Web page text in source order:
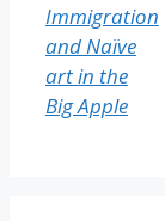
Immigration
and Naïve
art in the
Big Apple